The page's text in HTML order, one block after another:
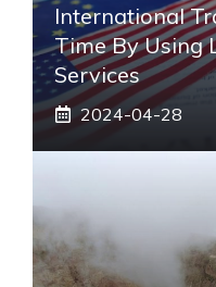
International
Time By Using
Services
2024-04-28